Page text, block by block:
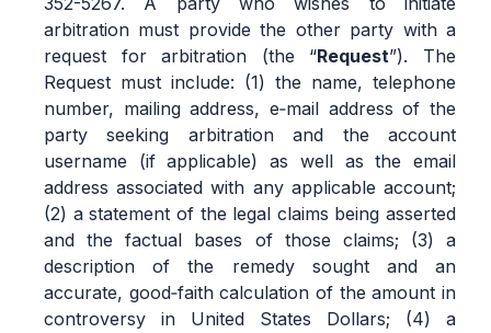
arbitration must provide the other party with a
request for arbitration (the “Request”). The
Request must include: (1) the name, telephone
number, mailing address, e‐mail address of the
party seeking arbitration and the account
username (if applicable) as well as the email
address associated with any applicable account;
(2) a statement of the legal claims being asserted
and the factual bases of those claims; (3) a
description of the remedy sought and an
accurate, good‐faith calculation of the amount in
controversy in United States Dollars; (4) a